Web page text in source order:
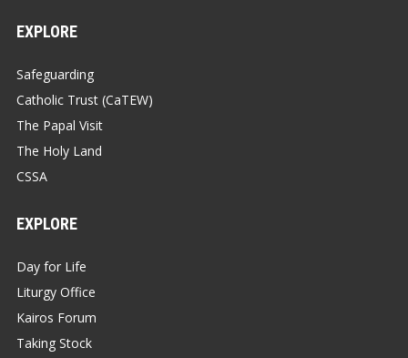
EXPLORE
Safeguarding
Catholic Trust (CaTEW)
The Papal Visit
The Holy Land
CSSA
EXPLORE
Day for Life
Liturgy Office
Kairos Forum
Taking Stock